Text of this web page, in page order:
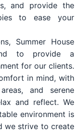
and provide the
to ease your
Summer House
to provide a
for our clients.
in mind, with
and serene
and reflect. We
environment is
we strive to create